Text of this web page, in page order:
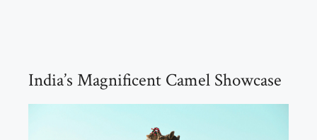
India’s Magnificent Camel Showcase